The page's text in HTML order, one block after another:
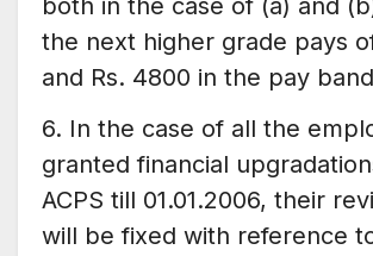
both in the case of (a) and
the next higher grade pays
and Rs. 4800 in the pay
6. In the case of all the
granted financial
ACPS till 01.01.2006, their
will be fixed with reference